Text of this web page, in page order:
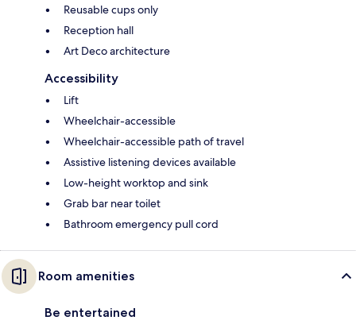
Reusable cups only
Reception hall
Art Deco architecture
Accessibility
Lift
Wheelchair-accessible
Wheelchair-accessible path of travel
Assistive listening devices available
Low-height worktop and sink
Grab bar near toilet
Bathroom emergency pull cord
Room amenities
Be entertained